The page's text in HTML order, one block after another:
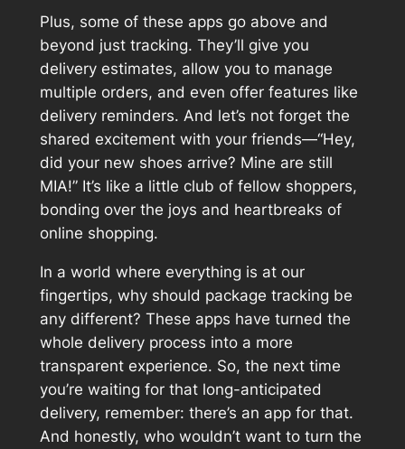
Plus, some of these apps go above and
beyond just tracking. They’ll give you
delivery estimates, allow you to manage
multiple orders, and even offer features like
delivery reminders. And let’s not forget the
shared excitement with your friends—“Hey,
did your new shoes arrive? Mine are still
MIA!” It’s like a little club of fellow shoppers,
bonding over the joys and heartbreaks of
online shopping.
In a world where everything is at our
fingertips, why should package tracking be
any different? These apps have turned the
whole delivery process into a more
transparent experience. So, the next time
you’re waiting for that long-anticipated
delivery, remember: there’s an app for that.
And honestly, who wouldn’t want to turn the